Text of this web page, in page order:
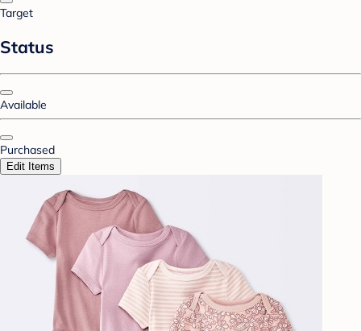
Target
Status
Available
Purchased
Edit Items